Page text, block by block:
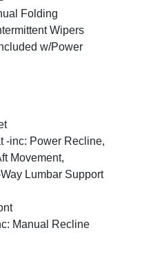
Folding
Wipers
w/Power
-inc: Power Recline,
Movement,
Lumbar Support
Manual Recline